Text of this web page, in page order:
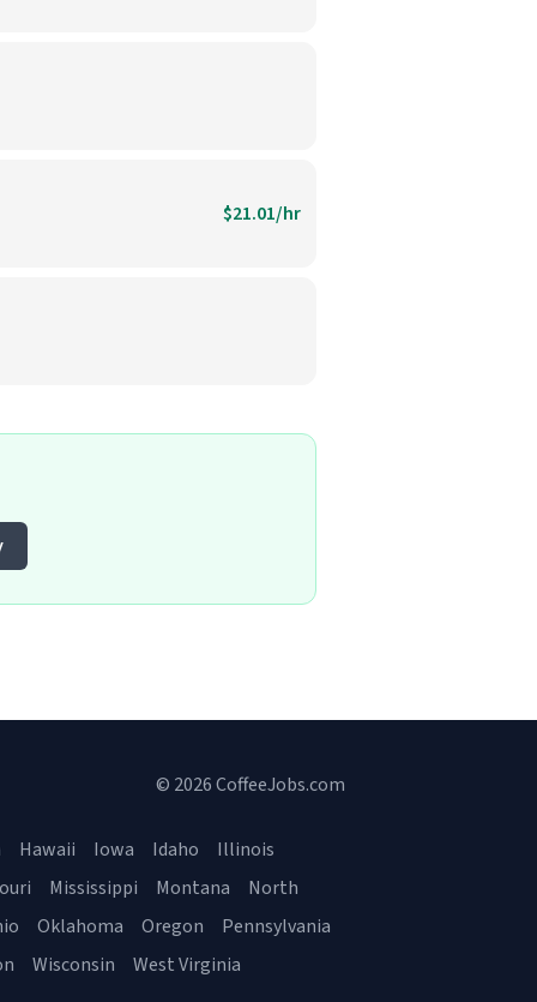
$21.01/hr
© 2026 CoffeeJobs.com
Hawaii Iowa Idaho
Illinois
Mississippi Montana
North
Oklahoma Oregon
Pennsylvania
Wisconsin
West Virginia